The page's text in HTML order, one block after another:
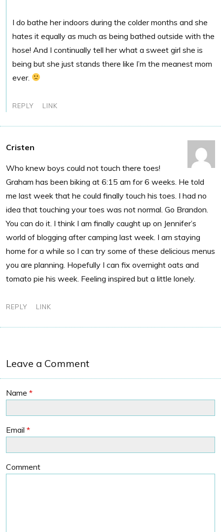
I do bathe her indoors during the colder months and she
hates it equally as much as being bathed outside with the
hose! And I continually tell her what a sweet girl she is
being but she just stands there like I’m the meanest mom
ever.
REPLY LINK
Cristen
Who knew boys could not touch there toes!
Graham has been biking at 6:15 am for 6 weeks. He told
me last week that he could finally touch his toes. I had no
idea that touching your toes was not normal. Go Brandon.
You can do it. I think I am finally caught up on Jennifer’s
world of blogging after camping last week. I am staying
home for a while so I can try some of these delicious menus
you are planning. Hopefully I can fix overnight oats and
tomato pie his week. Feeling inspired but a little lonely.
REPLY LINK
Leave a Comment
Name *
Email *
Comment